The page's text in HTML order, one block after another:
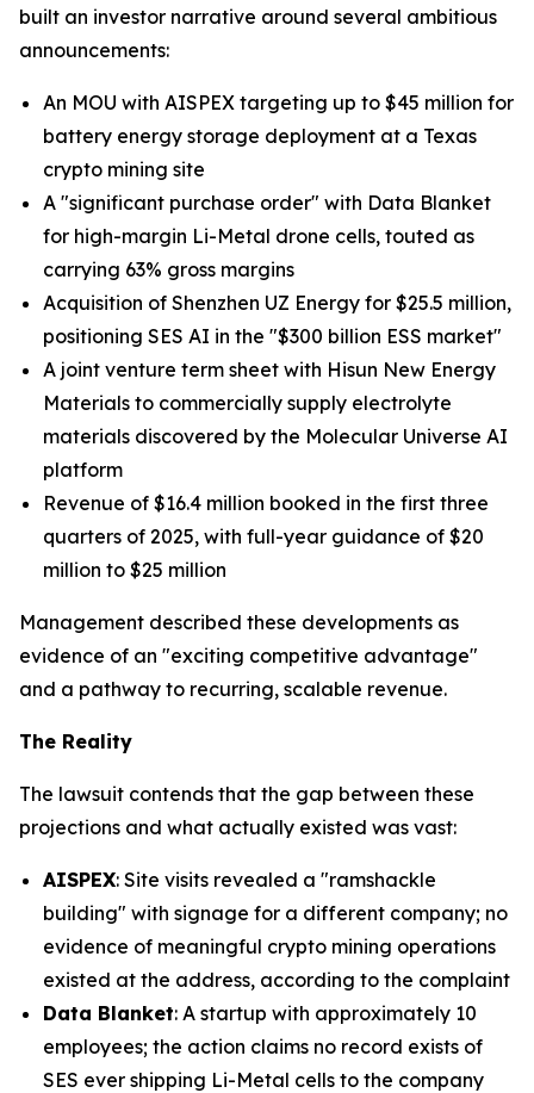
built an investor narrative around several ambitious
announcements:
An MOU with AISPEX targeting up to $45 million for
battery energy storage deployment at a Texas
crypto mining site
A "significant purchase order" with Data Blanket
for high-margin Li-Metal drone cells, touted as
carrying 63% gross margins
Acquisition of Shenzhen UZ Energy for $25.5 million,
positioning SES AI in the "$300 billion ESS market"
A joint venture term sheet with Hisun New Energy
Materials to commercially supply electrolyte
materials discovered by the Molecular Universe AI
platform
Revenue of $16.4 million booked in the first three
quarters of 2025, with full-year guidance of $20
million to $25 million
Management described these developments as
evidence of an "exciting competitive advantage"
and a pathway to recurring, scalable revenue.
The Reality
The lawsuit contends that the gap between these
projections and what actually existed was vast:
AISPEX: Site visits revealed a "ramshackle
building" with signage for a different company; no
evidence of meaningful crypto mining operations
existed at the address, according to the complaint
Data Blanket: A startup with approximately 10
employees; the action claims no record exists of
SES ever shipping Li-Metal cells to the company